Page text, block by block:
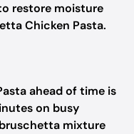
restore moisture
Chicken Pasta.
ahead of time is
on busy
mixture